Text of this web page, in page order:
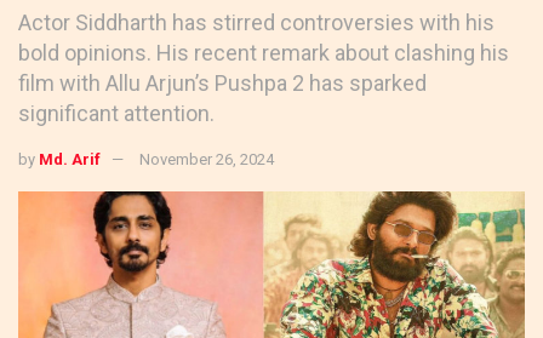
Actor Siddharth has stirred controversies with his
bold opinions. His recent remark about clashing his
film with Allu Arjun’s Pushpa 2 has sparked
significant attention.
by Md. Arif November 26, 2024